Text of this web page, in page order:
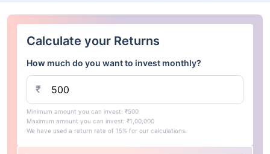
Calculate your Returns
How much do you want to invest monthly?
₹
Minimum amount you can invest: ₹500
Maximum amount you can invest: ₹1,00,000
We have used a return rate of 15% for our calculations.